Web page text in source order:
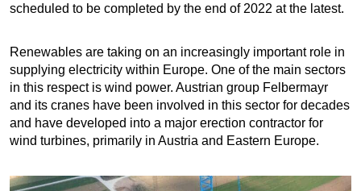
scheduled to be completed by the end of 2022 at the latest.
Renewables are taking on an increasingly important role in
supplying electricity within Europe. One of the main sectors
in this respect is wind power. Austrian group Felbermayr
and its cranes have been involved in this sector for decades
and have developed into a major erection contractor for
wind turbines, primarily in Austria and Eastern Europe.